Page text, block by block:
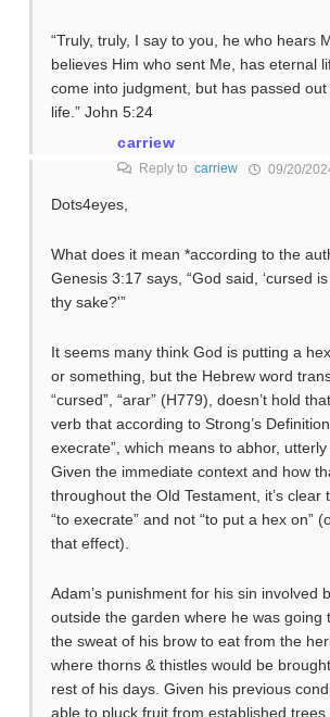
“Truly, truly, I say to you, he who hears
believes Him who sent Me, has eternal
come into judgment, but has passed
life.” John 5:24
carriew
Reply to carriew 09/20/
Dots4eyes,
What does it mean *according to the
Genesis 3:17 says, “God said, ‘cursed
thy sake?'”
It seems many think God is putting a
or something, but the Hebrew word
“cursed”, “arar” (H779), doesn’t hold
verb that according to Strong’s
execrate”, which means to abhor, utterly
Given the immediate context and how
throughout the Old Testament, it’s clear
“to execrate” and not “to put a hex on”
that effect).
Adam’s punishment for his sin involved
outside the garden where he was going
the sweat of his brow to eat from the
where thorns & thistles would be
rest of his days. Given his previous
able to pluck fruit from established